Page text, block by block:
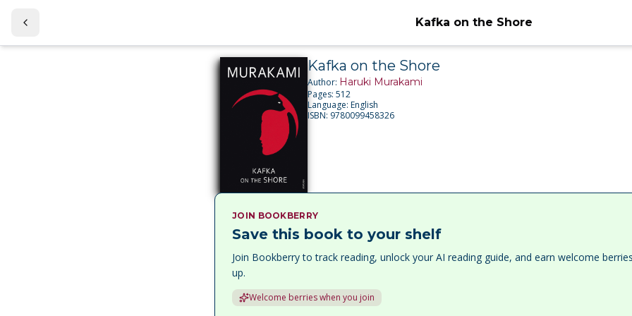
Kafka on the Shore
Kafka on the Shore
Author: Haruki Murakami
Pages: 512
Language: English
ISBN: 9780099458326
JOIN BOOKBERRY
Save this book to your shelf
Join Bookberry to track reading, unlock your AI reading guide, and earn welcome
up.
Welcome berries when you join